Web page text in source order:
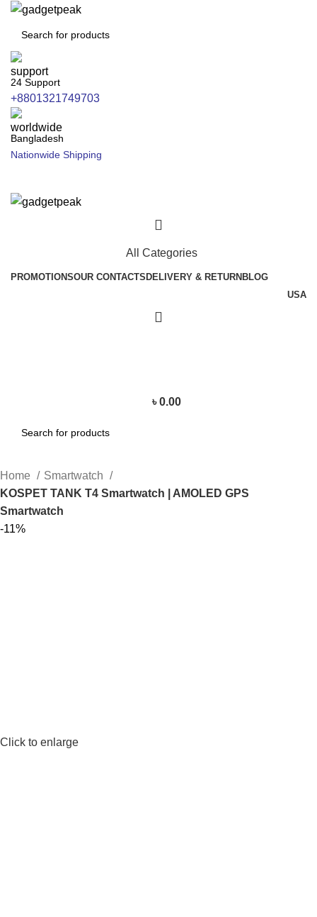
24 Support
+8801321749703
Bangladesh
Nationwide Shipping
All Categories
PROMOTIONSOUR CONTACTSDELIVERY & RETURNBLOG
USA
৳0.00
Home
Smartwatch
KOSPET TANK T4 Smartwatch | AMOLED GPS
Smartwatch
-11%
Click to enlarge